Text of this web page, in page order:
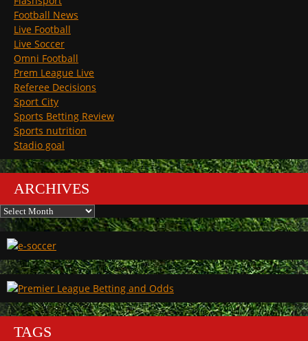
Football News
Live Football
Live Soccer
Omni Football
Prem League Live
Referee Decisions
Sport City
Sports Betting Review
Sports nutrition
Stadio goal
ARCHIVES
Archives
TAGS